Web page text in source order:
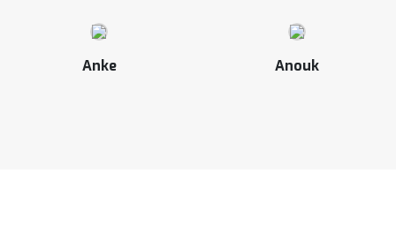
Anke Anouk